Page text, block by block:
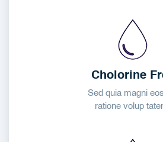
Cholorine
Sed quia magni
ratione volup